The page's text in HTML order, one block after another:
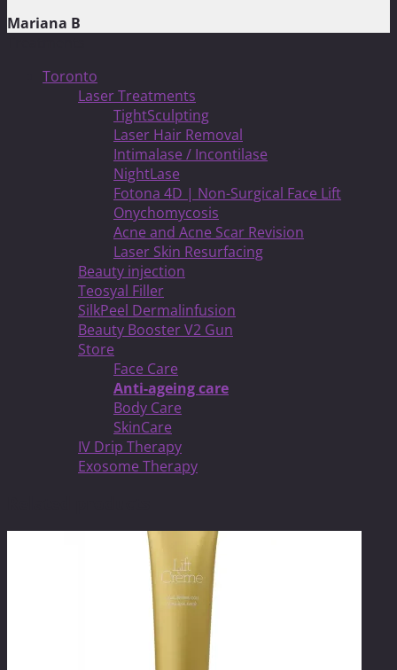
Mariana B
Toronto
Laser Treatments
TightSculpting
Laser Hair Removal
Intimalase / Incontilase
NightLase
Fotona 4D | Non-Surgical Face Lift
Onychomycosis
Acne and Acne Scar Revision
Laser Skin Resurfacing
Beauty injection
Teosyal Filler
SilkPeel Dermalinfusion
Beauty Booster V2 Gun
Store
Face Care
Anti-ageing care
Body Care
SkinCare
IV Drip Therapy
Exosome Therapy